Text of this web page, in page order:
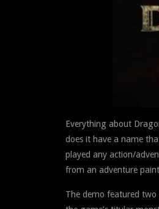
Everything about
does it have a name
played any action/
from an adventure
The demo featured